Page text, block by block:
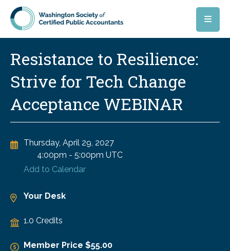
Skip to main content
Resistance to Resilience:
Strive for Tech Change
Acceptance WEBINAR
Thursday, April 29, 2027
4:00pm - 5:00pm UTC
Add to Calendar
Your Desk
1.0 Credits
Member Price $55.00